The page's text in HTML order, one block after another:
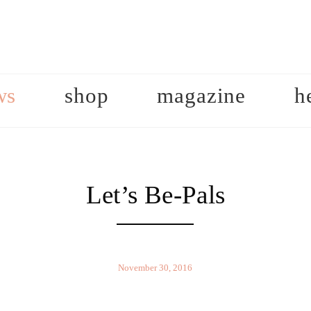
shop magazine
Let’s Be-Pals
November 30, 2016